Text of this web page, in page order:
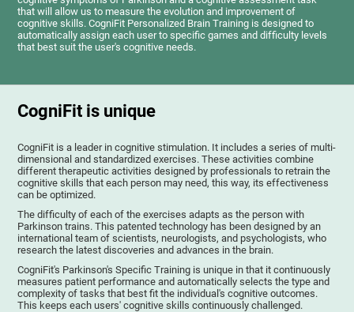
that will allow us to measure the evolution and improvement of
cognitive skills. CogniFit Personalized Brain Training is designed to
automatically assign each user to specific games and difficulty levels
that best suit the user's cognitive needs.
CogniFit is unique
CogniFit is a leader in cognitive stimulation. It includes a series of multi-
dimensional and standardized exercises. These activities combine
different therapeutic activities designed by professionals to retrain the
cognitive skills that each person may need, this way, its effectiveness
can be optimized.
The difficulty of each of the exercises adapts as the person with
Parkinson trains. This patented technology has been designed by an
international team of scientists, neurologists, and psychologists, who
research the latest discoveries and advances in the brain.
CogniFit's Parkinson's Specific Training is unique in that it continuously
measures patient performance and automatically selects the type and
complexity of tasks that best fit the individual's cognitive outcomes.
This keeps each users' cognitive skills continuously challenged.